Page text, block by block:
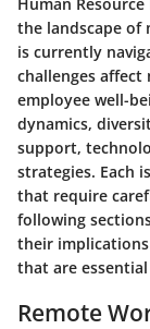
the landscape of
is currently
challenges
employee well-
dynamics,
support,
strategies. Each
that require
following
their
that are
Remote